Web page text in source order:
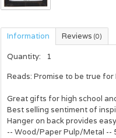
Information Reviews (0)
Quantity:
1
Reads: Promise to be true
Great gifts for high school
Best selling sentiment of
Hanger on back provides
-- Wood/Paper Pulp/Metal --